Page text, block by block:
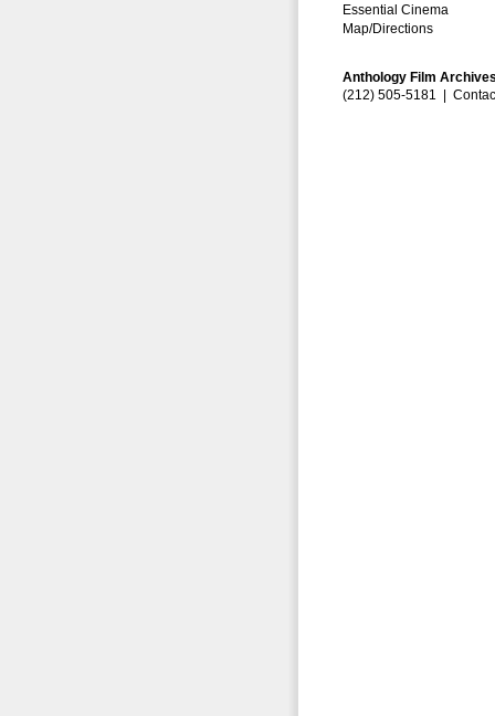
Essential Cinema
Map/Directions
Anthology Film
(212) 505-5181 |